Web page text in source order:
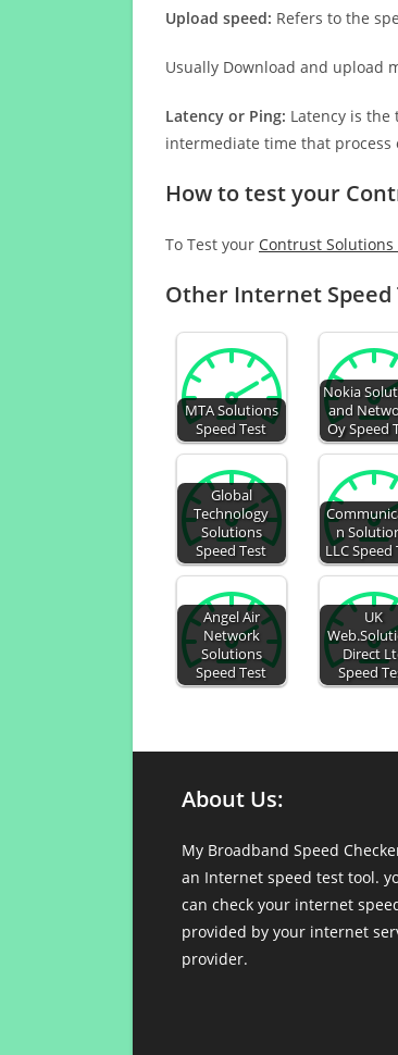
Upload speed: Refers to the
Usually Download and upload
Latency or Ping: Latency is
intermediate time that
How to test your
To Test your Contrust
Other Internet Speed
MTA Solutions
Speed Test
Nokia
and
Oy Speed
Global
Technology
Solutions
Speed Test
n
LLC Speed
Angel Air
Network
Solutions
Speed Test
UK
Direct
Speed
About Us:
My Broadband Speed
an Internet speed test tool.
can check your internet
provided by your internet
provider.